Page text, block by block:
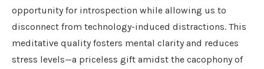
opportunity for introspection while allowing us to
disconnect from technology-induced distractions. This
meditative quality fosters mental clarity and reduces
stress levels—a priceless gift amidst the cacophony of